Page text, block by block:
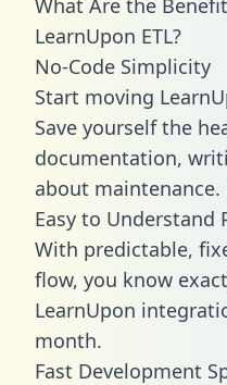
LearnUpon ETL?
No-Code Simplicity
Start moving
Save yourself the
documentation,
about maintenance.
Easy to Understand
With predictable,
flow, you know
LearnUpon
month.
Fast Development